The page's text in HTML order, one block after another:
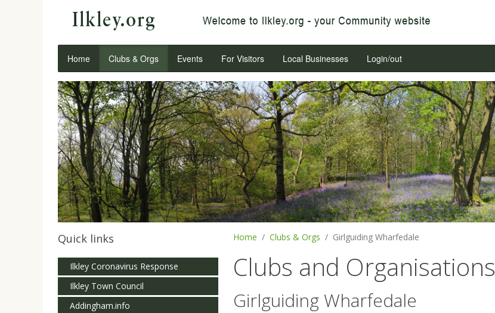
Home Clubs & Orgs Events For Visitors Local Businesses Login/out
Home Clubs & Orgs Girlguiding Wharfedale
Clubs and Organisations
Girlguiding Wharfedale
Quick links
Ilkley Coronavirus Response
Ilkley Town Council
Addingham.info